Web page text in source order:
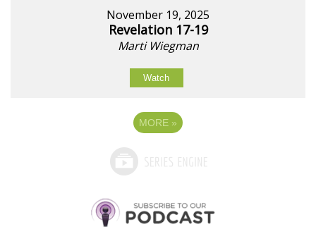
November 19, 2025
Revelation 17-19
Marti Wiegman
Watch
MORE »